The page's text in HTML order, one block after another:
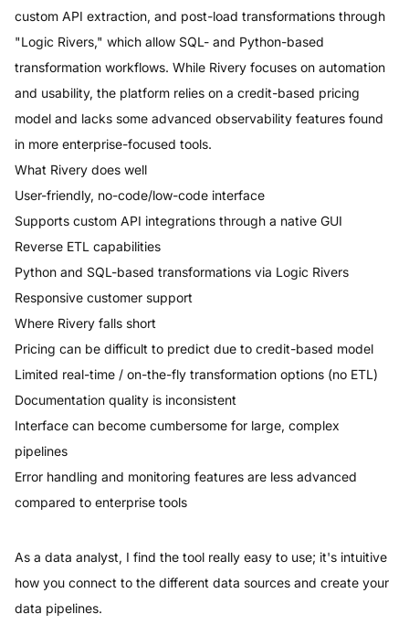
custom API extraction, and post-load transformations through
"Logic Rivers," which allow SQL- and Python-based
transformation workflows. While Rivery focuses on automation
and usability, the platform relies on a credit-based pricing
model and lacks some advanced observability features found
in more enterprise-focused tools.
What Rivery does well
User-friendly, no-code/low-code interface
Supports custom API integrations through a native GUI
Reverse ETL capabilities
Python and SQL-based transformations via Logic Rivers
Responsive customer support
Where Rivery falls short
Pricing can be difficult to predict due to credit-based model
Limited real-time / on-the-fly transformation options (no ETL)
Documentation quality is inconsistent
Interface can become cumbersome for large, complex
pipelines
Error handling and monitoring features are less advanced
compared to enterprise tools
As a data analyst, I find the tool really easy to use; it's intuitive
how you connect to the different data sources and create your
data pipelines.